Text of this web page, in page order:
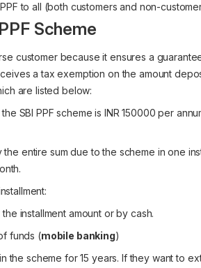
to all (both customers and non-
Scheme
customer because it ensures a
a tax exemption on the amount
are listed below:
SBI PPF scheme is INR 150000 per
entire sum due to the scheme in one
installment amount or by cash.
funds (mobile banking)
the scheme for 15 years. If they want to